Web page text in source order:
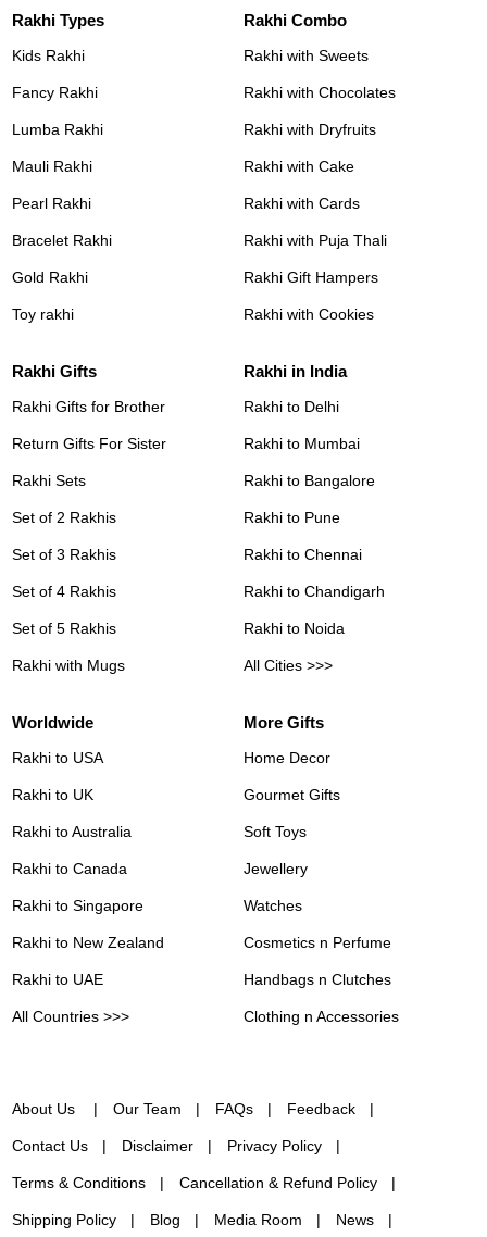
Rakhi Types
Kids Rakhi
Fancy Rakhi
Lumba Rakhi
Mauli Rakhi
Pearl Rakhi
Bracelet Rakhi
Gold Rakhi
Toy rakhi
Rakhi Combo
Rakhi with Sweets
Rakhi with Chocolates
Rakhi with Dryfruits
Rakhi with Cake
Rakhi with Cards
Rakhi with Puja Thali
Rakhi Gift Hampers
Rakhi with Cookies
Rakhi Gifts
Rakhi Gifts for Brother
Return Gifts For Sister
Rakhi Sets
Set of 2 Rakhis
Set of 3 Rakhis
Set of 4 Rakhis
Set of 5 Rakhis
Rakhi with Mugs
Rakhi in India
Rakhi to Delhi
Rakhi to Mumbai
Rakhi to Bangalore
Rakhi to Pune
Rakhi to Chennai
Rakhi to Chandigarh
Rakhi to Noida
All Cities >>>
Worldwide
Rakhi to USA
Rakhi to UK
Rakhi to Australia
Rakhi to Canada
Rakhi to Singapore
Rakhi to New Zealand
Rakhi to UAE
All Countries >>>
More Gifts
Home Decor
Gourmet Gifts
Soft Toys
Jewellery
Watches
Cosmetics n Perfume
Handbags n Clutches
Clothing n Accessories
About Us Our Team FAQs Feedback
Contact Us Disclaimer Privacy Policy
Terms & Conditions Cancellation & Refund Policy
Shipping Policy Blog Media Room News